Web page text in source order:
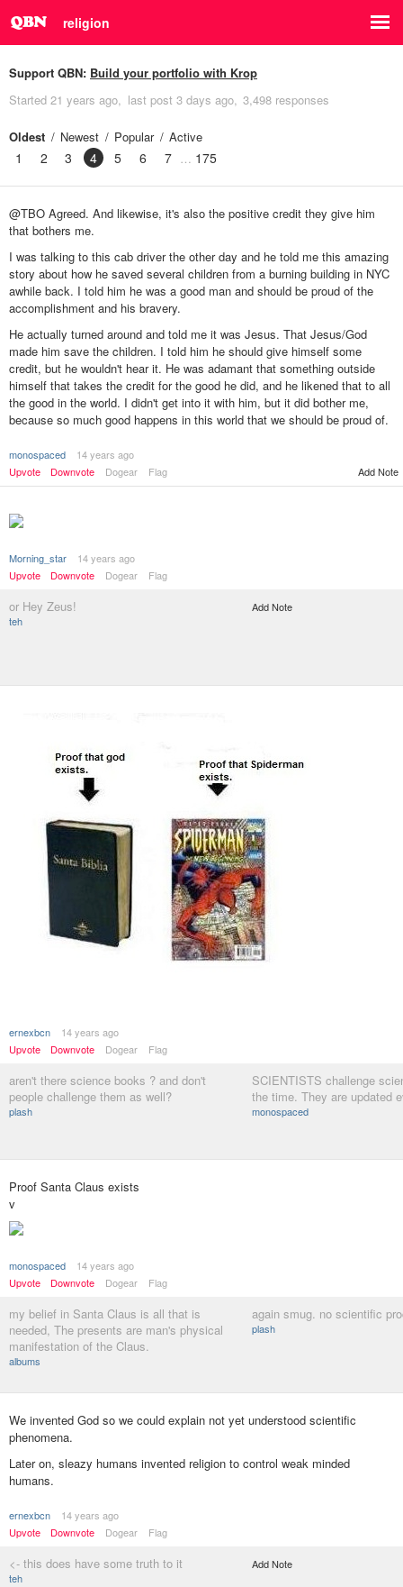
religion
Support QBN: Build your portfolio with Krop
Started 21 years ago last post 3 days ago 3,498 responses
Oldest Newest Popular Active
1 2 3 4 5 6 7 175
@TBO Agreed. And likewise, it's also the positive credit they give him
that bothers me.
I was talking to this cab driver the other day and he told me this amazing
story about how he saved several children from a burning building in NYC
awhile back. I told him he was a good man and should be proud of the
accomplishment and his bravery.
He actually turned around and told me it was Jesus. That Jesus/God
made him save the children. I told him he should give himself some
credit, but he wouldn't hear it. He was adamant that something outside
himself that takes the credit for the good he did, and he likened that to all
the good in the world. I didn't get into it with him, but it did bother me,
because so much good happens in this world that we should be proud of.
monospaced
14 years ago
Upvote
Downvote Dogear Flag Add Note
Morning_star
14 years ago
Upvote
Downvote Dogear Flag
or Hey Zeus!
teh
Add Note
ernexbcn
14 years ago
Upvote
Downvote Dogear Flag
aren't there science books ? and don't
people challenge them as well?
plash
SCIENTISTS challenge
the time. They are updated
monospaced
Proof Santa Claus exists
v
monospaced
14 years ago
Upvote
Downvote Dogear Flag
my belief in Santa Claus is all that is
needed, The presents are man's physical
manifestation of the Claus.
albums
again smug. no scientific
plash
We invented God so we could explain not yet understood scientific
phenomena.
Later on, sleazy humans invented religion to control weak minded
humans.
ernexbcn
14 years ago
Upvote
Downvote Dogear Flag
<- this does have some truth to it
teh
Add Note